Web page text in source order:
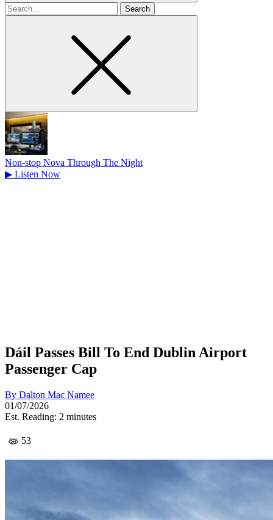
Search
for
Non-stop Nova Through The Night
▶ Listen Now
Dáil Passes Bill To End Dublin Airport
Passenger Cap
By Dalton Mac Namee
01/07/2026
Est. Reading: 2 minutes
53